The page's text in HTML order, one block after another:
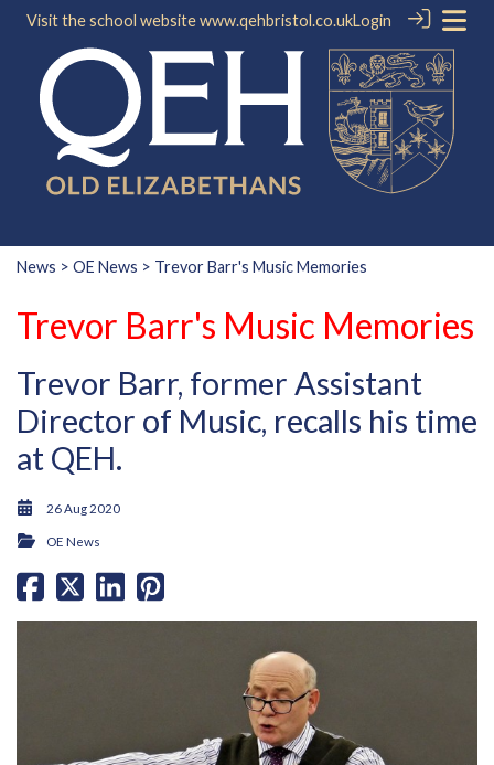
Visit the school websitewww.qehbristol.co.ukLogin
News > OE News > Trevor Barr's Music Memories
Trevor Barr's Music Memories
Trevor Barr, former Assistant
Director of Music, recalls his time
at QEH.
26 Aug 2020
OE News